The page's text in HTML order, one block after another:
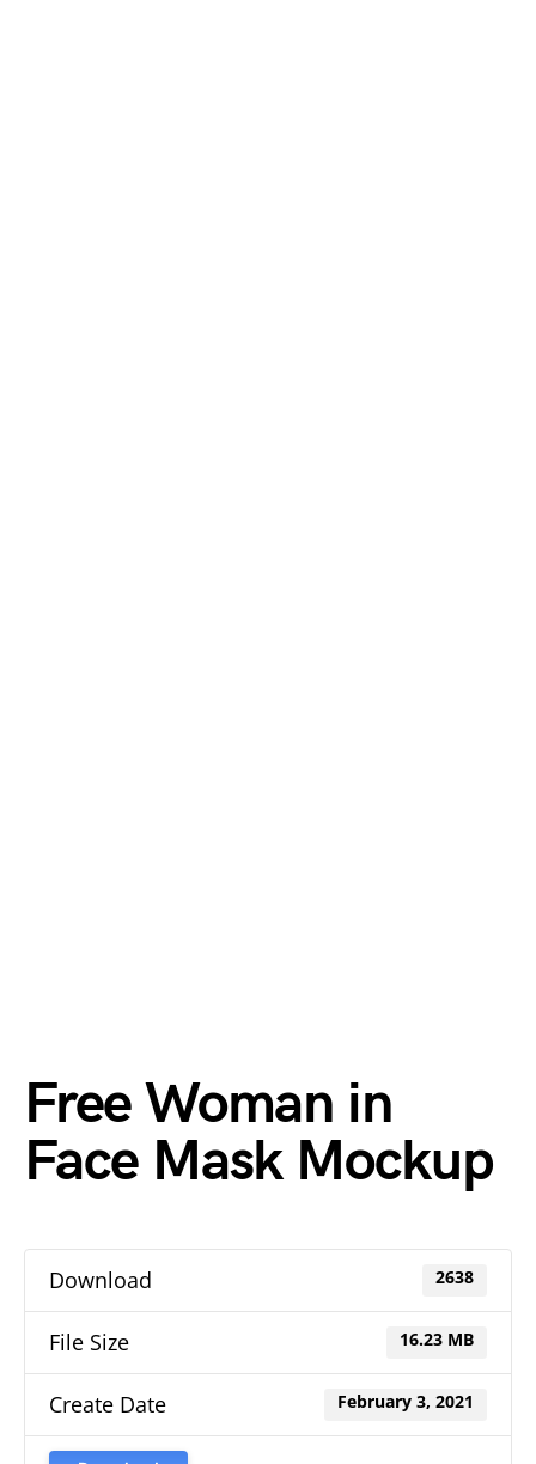
Free Woman in
Face Mask Mockup
Download 2638
File Size 16.23 MB
Create Date February 3, 2021